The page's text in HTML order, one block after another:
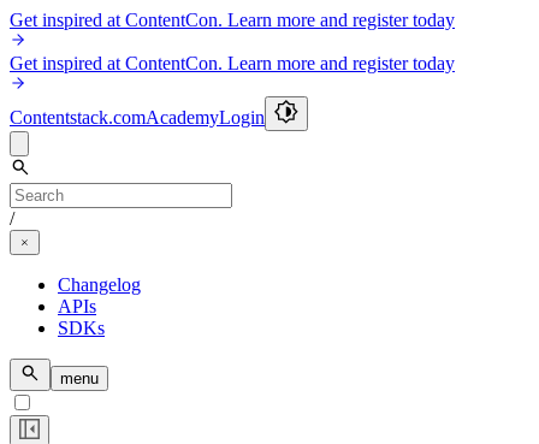
Get inspired at ContentCon. Learn more and register today
Get inspired at ContentCon. Learn more and register today
Contentstack.comAcademyLogin
/
Changelog
APIs
SDKs
menu